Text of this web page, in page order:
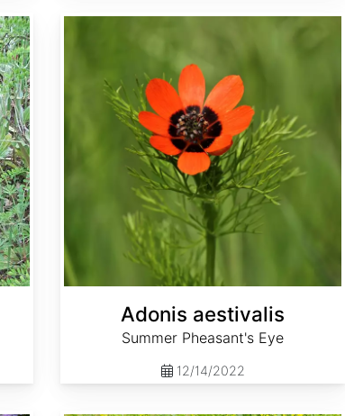
Adonis aestivalis
Summer Pheasant's Eye
12/14/2022